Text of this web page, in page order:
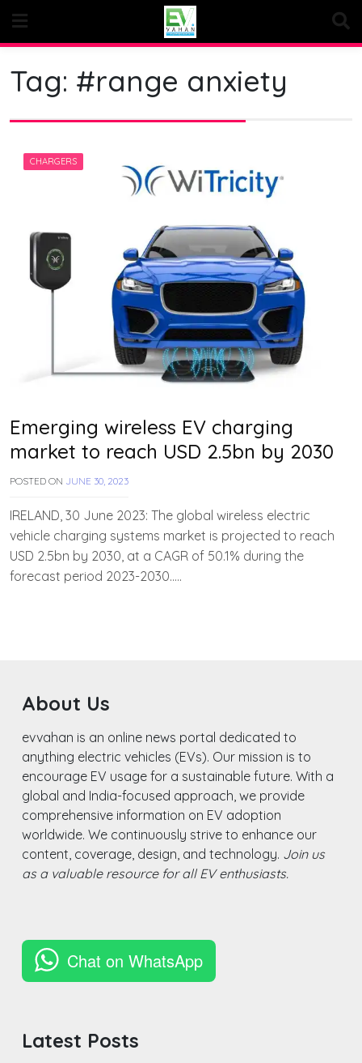
content
Tag: #range anxiety
CHARGERS
Emerging wireless EV charging
market to reach USD 2.5bn by 2030
POSTED ON JUNE 30, 2023
T
A
M
E
V
IRELAND, 30 June 2023: The global wireless electric
vehicle charging systems market is projected to reach
USD 2.5bn by 2030, at a CAGR of 50.1% during the
forecast period 2023-2030…..
About Us
evvahan is an online news portal dedicated to
anything electric vehicles (EVs). Our mission is to
encourage EV usage for a sustainable future. With a
global and India-focused approach, we provide
comprehensive information on EV adoption
worldwide. We continuously strive to enhance our
content, coverage, design, and technology. Join us
as a valuable resource for all EV enthusiasts.
Chat on WhatsApp
Latest Posts